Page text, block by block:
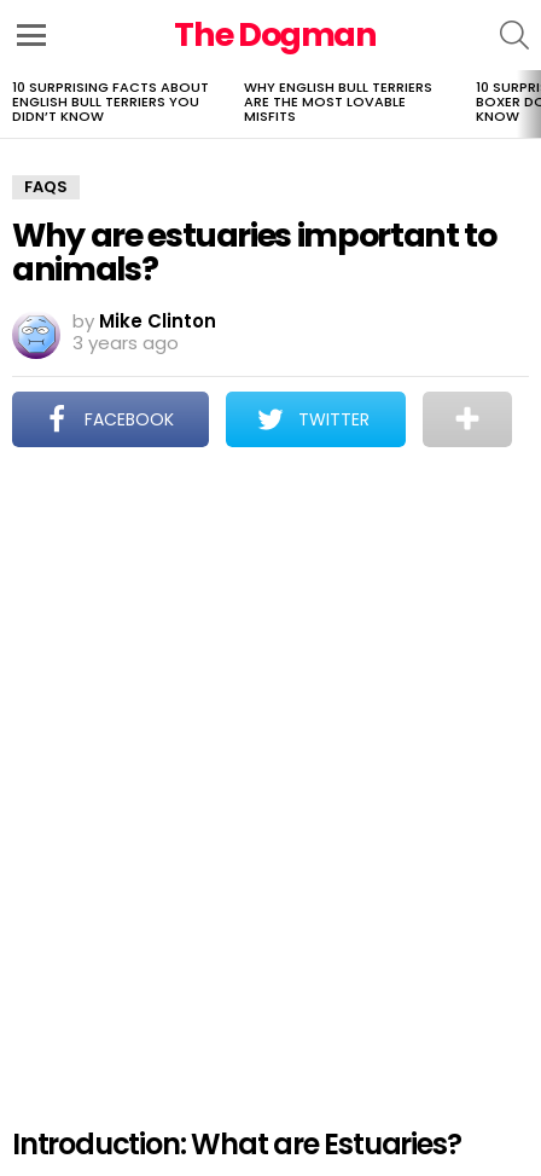
The Dogman
LATEST
STORIES
10 SURPRISING FACTS ABOUT
ENGLISH BULL TERRIERS YOU
DIDN’T KNOW
WHY ENGLISH BULL TERRIERS
ARE THE MOST LOVABLE
MISFITS
10
BOXER
KNOW
FAQS
Why are estuaries important to
animals?
by Mike Clinton
3 years ago
FACEBOOK TWITTER
Introduction: What are Estuaries?